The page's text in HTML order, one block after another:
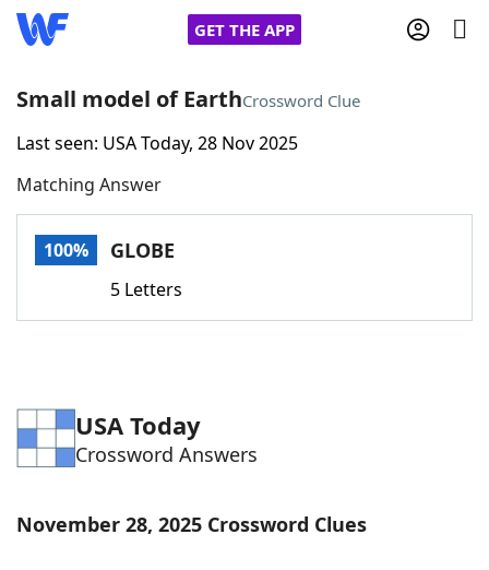
GET THE APP
Home
Words With FriendsCheat
Word Games Helpers
Word ListMaker
Small model of EarthCrossword Clue
Last seen: USA Today, 28 Nov 2025
Matching Answer
100% GLOBE
5 Letters
USA Today
Crossword Answers
November 28, 2025 Crossword Clues